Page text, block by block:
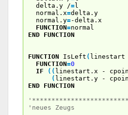
delta.y /=l
normal.x=delta.y
normal.y=-delta.x
FUNCTION=normal
END FUNCTION
FUNCTION IsLeft (
FUNCTION=0
IF
( ( linestart.x -
( linestart.y -
END FUNCTION
'neues Zeugs